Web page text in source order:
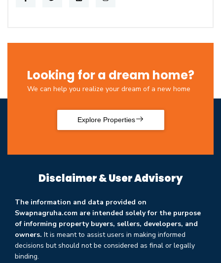
Looking for a dream home?
We can help you realize your dream of a new home
Explore Properties
Disclaimer & User Advisory
The information and data provided on
Swapnagruha.com are intended solely for the purpose
of informing property buyers, sellers, developers, and
owners. It is meant to assist users in making informed
decisions but should not be considered as final or legally
binding.